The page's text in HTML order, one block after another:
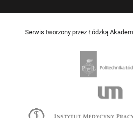
Serwis tworzony przez Łódzką